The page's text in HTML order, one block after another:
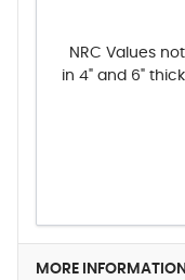
NRC Values
in 4" and 6"
MORE INFORMATION